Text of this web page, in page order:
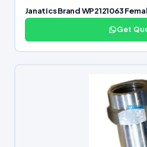
Janatics Brand WP2121063
Get